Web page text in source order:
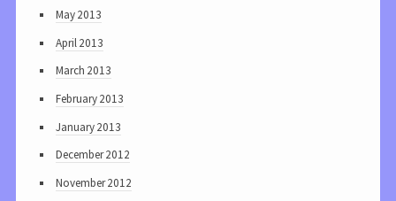
May 2013
April 2013
March 2013
February 2013
January 2013
December 2012
November 2012